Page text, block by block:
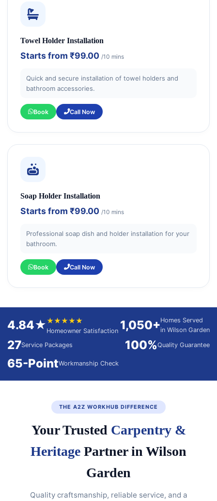
Towel Holder Installation
Starts from ₹99.00 /10 mins
Quick and secure installation of towel holders and
bathroom accessories.
Book Call Now
Soap Holder Installation
Starts from ₹99.00 /10 mins
Professional soap dish and holder installation for your
bathroom.
Book Call Now
4.84★★★★★★
Homeowner Satisfaction 1,050+Homes Served
in Wilson Garden
27Service Packages 100%Quality Guarantee
65-PointWorkmanship Check
THE A2Z WORKHUB DIFFERENCE
Your Trusted Carpentry &
Heritage Partner in Wilson
Garden
Quality craftsmanship, reliable service, and a